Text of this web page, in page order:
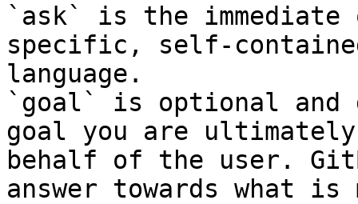
`ask` is the
specific, self-
language.
`goal` is optional and
goal you are
behalf of the user.
answer towards what